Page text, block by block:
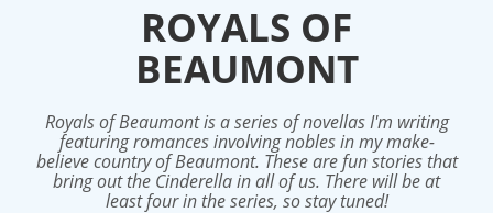
ROYALS OF
BEAUMONT
Royals of Beaumont is a series of novellas I'm writing
featuring romances involving nobles in my make-
believe country of Beaumont. These are fun stories that
bring out the Cinderella in all of us. There will be at
least four in the series, so stay tuned!